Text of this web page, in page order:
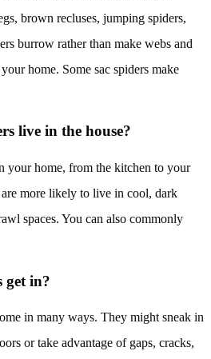
brown recluses, jumping spiders,
burrow rather than make webs and
home. Some sac spiders make
live in the house?
your home, from the kitchen to your
more likely to live in cool, dark
spaces. You can also commonly
get in?
in many ways. They might sneak in
or take advantage of gaps, cracks,